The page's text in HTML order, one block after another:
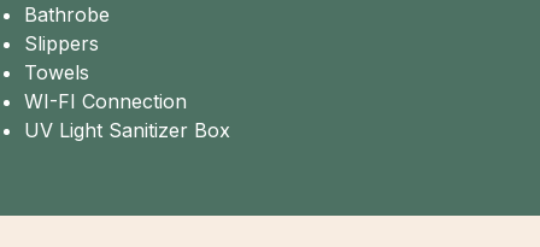
Bathrobe
Slippers
Towels
WI-FI Connection
UV Light Sanitizer Box